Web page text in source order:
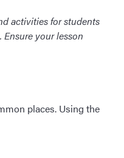
activities for students
your lesson
places. Using the